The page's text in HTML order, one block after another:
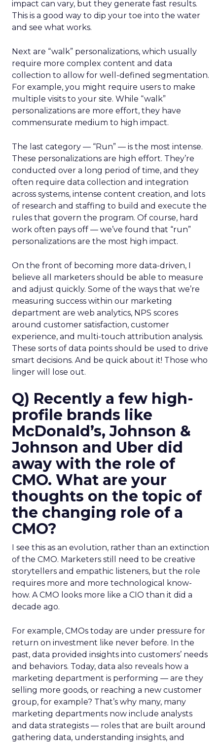
impact can vary, but they generate fast results.
This is a good way to dip your toe into the water
and see what works.
Next are “walk” personalizations, which usually
require more complex content and data
collection to allow for well-defined segmentation.
For example, you might require users to make
multiple visits to your site. While “walk”
personalizations are more effort, they have
commensurate medium to high impact.
The last category — “Run” — is the most intense.
These personalizations are high effort. They’re
conducted over a long period of time, and they
often require data collection and integration
across systems, intense content creation, and lots
of research and staffing to build and execute the
rules that govern the program. Of course, hard
work often pays off — we’ve found that “run”
personalizations are the most high impact.
On the front of becoming more data-driven, I
believe all marketers should be able to measure
and adjust quickly. Some of the ways that we’re
measuring success within our marketing
department are web analytics, NPS scores
around customer satisfaction, customer
experience, and multi-touch attribution analysis.
These sorts of data points should be used to drive
smart decisions. And be quick about it! Those who
linger will lose out.
Q) Recently a few high-
profile brands like
McDonald’s, Johnson &
Johnson and Uber did
away with the role of
CMO. What are your
thoughts on the topic of
the changing role of a
CMO?
I see this as an evolution, rather than an extinction
of the CMO. Marketers still need to be creative
storytellers and empathic listeners, but the role
requires more and more technological know-
how. A CMO looks more like a CIO than it did a
decade ago.
For example, CMOs today are under pressure for
return on investment like never before. In the
past, data provided insights into customers’ needs
and behaviors. Today, data also reveals how a
marketing department is performing — are they
selling more goods, or reaching a new customer
group, for example? That’s why many, many
marketing departments now include analysts
and data strategists — roles that are built around
gathering data, understanding insights, and